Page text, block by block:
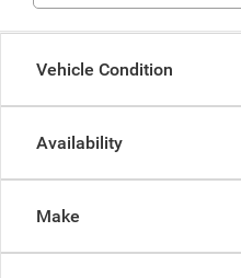
Vehicle Condition
Availability
Make